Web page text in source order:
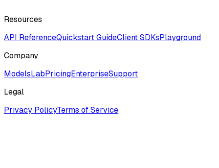
Resources
API ReferenceQuickstart GuideClient SDKsPlayground
Company
ModelsLabPricingEnterpriseSupport
Legal
Privacy PolicyTerms of Service